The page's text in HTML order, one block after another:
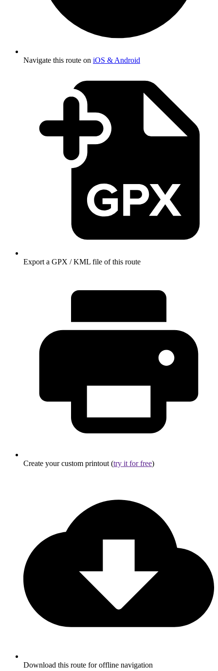
Navigate this route on iOS & Android
Export a GPX / KML file of this route
Create your custom printout (try it for free)
Download this route for offline navigation